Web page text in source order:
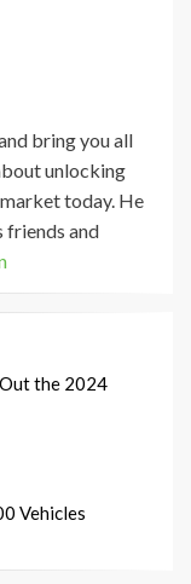
bring you all
unlocking
today. He
friends and
the 2024
Vehicles